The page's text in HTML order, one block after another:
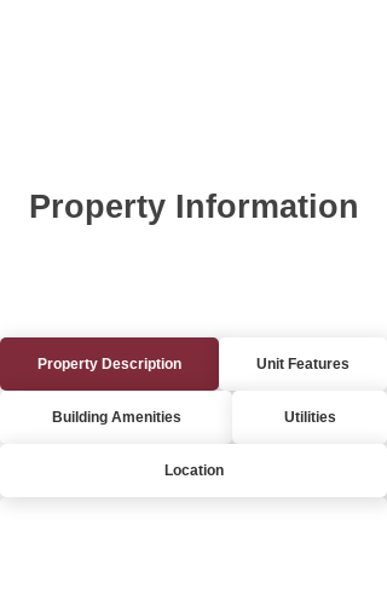
Property Information
Property Description Unit Features
Building Amenities Utilities
Location